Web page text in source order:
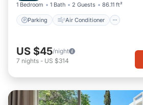
1 Bedroom 1 Bath 2 Guests 86.11 ft²
Parking Air Conditioner
US $45/night
7 nights - US $314